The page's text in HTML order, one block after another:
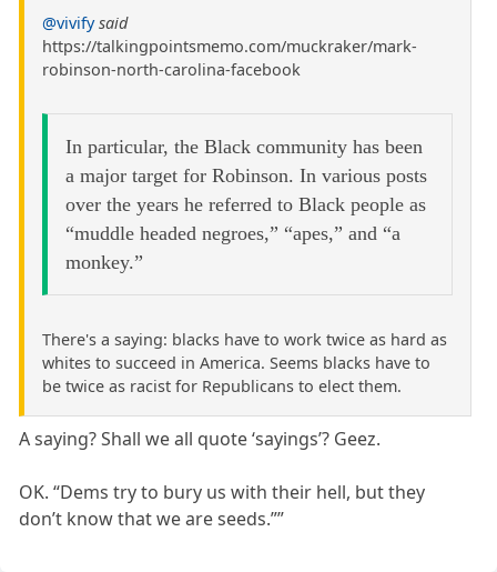
@vivify said
https://talkingpointsmemo.com/muckraker/mark-
robinson-north-carolina-facebook
In particular, the Black community has been
a major target for Robinson. In various posts
over the years he referred to Black people as
“muddle headed negroes,” “apes,” and “a
monkey.”
There's a saying: blacks have to work twice as hard as
whites to succeed in America. Seems blacks have to
be twice as racist for Republicans to elect them.
A saying? Shall we all quote ‘sayings’? Geez.
OK. “Dems try to bury us with their hell, but they
don’t know that we are seeds.””